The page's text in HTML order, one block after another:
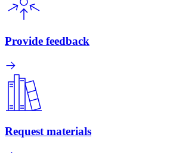
Provide feedback
Request materials